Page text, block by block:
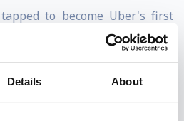
Details About
to become Uber's first
Leadership and Strategy with
of employees excel in a
strategic change, and an
experience in Silicon